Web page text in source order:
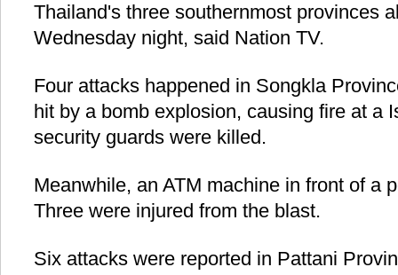
Thailand's three southernmost provinces
Wednesday night, said Nation TV.
Four attacks happened in Songkla
hit by a bomb explosion, causing fire at a
security guards were killed.
Meanwhile, an ATM machine in front of a
Three were injured from the blast.
Six attacks were reported in Pattani